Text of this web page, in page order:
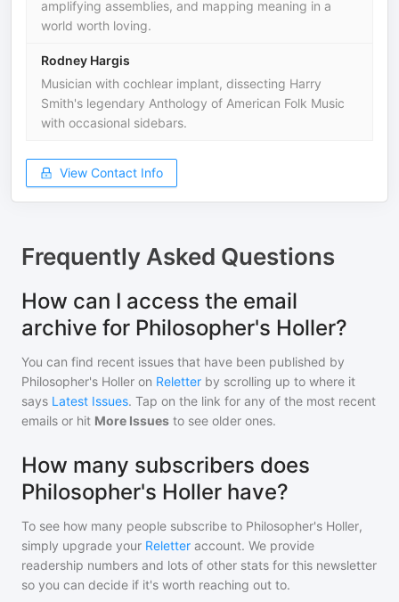
amplifying assemblies, and mapping meaning in a
world worth loving.
Rodney Hargis
Musician with cochlear implant, dissecting Harry
Smith's legendary Anthology of American Folk Music
with occasional sidebars.
View Contact Info
Frequently Asked Questions
How can I access the email
archive for Philosopher's Holler?
You can find recent issues that have been published by
Philosopher's Holler on Reletter by scrolling up to where it
says Latest Issues. Tap on the link for any of the most recent
emails or hit More Issues to see older ones.
How many subscribers does
Philosopher's Holler have?
To see how many people subscribe to Philosopher's Holler,
simply upgrade your Reletter account. We provide
readership numbers and lots of other stats for this newsletter
so you can decide if it's worth reaching out to.